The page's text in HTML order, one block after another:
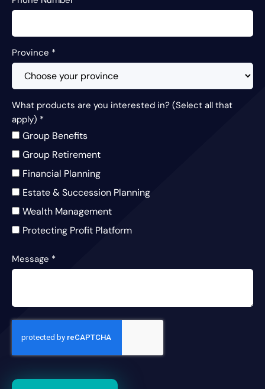
Province *
What products are you interested in? (Select all that
apply) *
Group Benefits
Group Retirement
Financial Planning
Estate & Succession Planning
Wealth Management
Protecting Profit Platform
Message *